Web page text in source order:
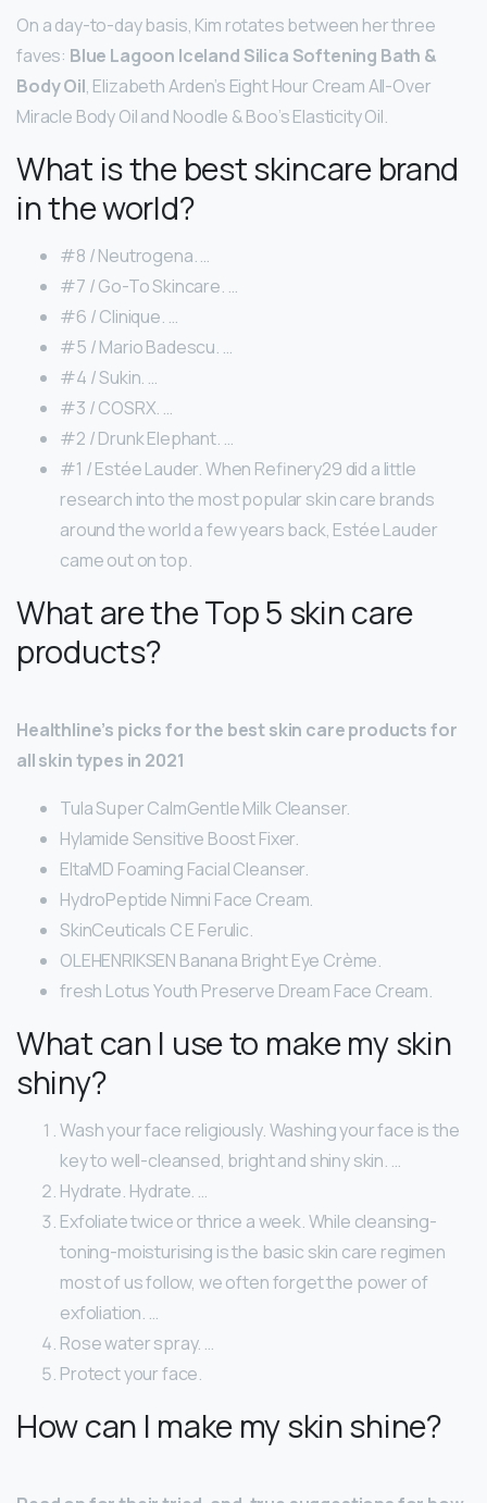
On a day-to-day basis, Kim rotates between her three
faves: Blue Lagoon Iceland Silica Softening Bath &
Body Oil, Elizabeth Arden’s Eight Hour Cream All-Over
Miracle Body Oil and Noodle & Boo’s Elasticity Oil.
What is the best skincare brand
in the world?
#8 / Neutrogena. …
#7 / Go-To Skincare. …
#6 / Clinique. …
#5 / Mario Badescu. …
#4 / Sukin. …
#3 / COSRX. …
#2 / Drunk Elephant. …
#1 / Estée Lauder. When Refinery29 did a little
research into the most popular skin care brands
around the world a few years back, Estée Lauder
came out on top.
What are the Top 5 skin care
products?
Healthline’s picks for the best skin care products for
all skin types in 2021
Tula Super CalmGentle Milk Cleanser.
Hylamide Sensitive Boost Fixer.
EltaMD Foaming Facial Cleanser.
HydroPeptide Nimni Face Cream.
SkinCeuticals C E Ferulic.
OLEHENRIKSEN Banana Bright Eye Crème.
fresh Lotus Youth Preserve Dream Face Cream.
What can I use to make my skin
shiny?
Wash your face religiously. Washing your face is the
key to well-cleansed, bright and shiny skin. …
Hydrate. Hydrate. …
Exfoliate twice or thrice a week. While cleansing-
toning-moisturising is the basic skin care regimen
most of us follow, we often forget the power of
exfoliation. …
Rose water spray. …
Protect your face.
How can I make my skin shine?